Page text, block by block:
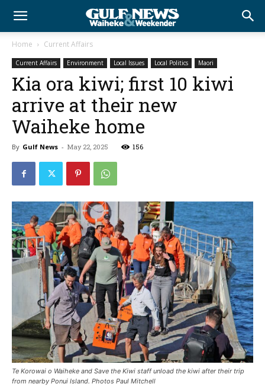
Home Current Affairs
Current Affairs Environment Local Issues Local Politics Maori
Kia ora kiwi; first 10 kiwi
arrive at their new
Waiheke home
By Gulf News - May 22, 2025 156
Te Korowai o Waiheke and Save the Kiwi staff unload the kiwi after their trip
from nearby Ponui Island. Photos Paul Mitchell